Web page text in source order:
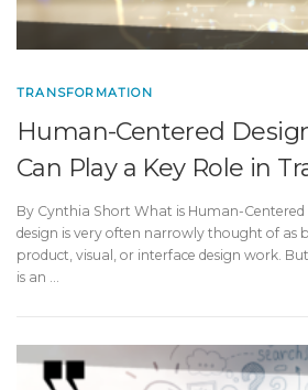
TRANSFORMATION
Human-Centered
Can Play a Key Role in
By Cynthia Short What is Human-Centered
design is very often narrowly thought of as
product, visual, or interface design work.
is an …